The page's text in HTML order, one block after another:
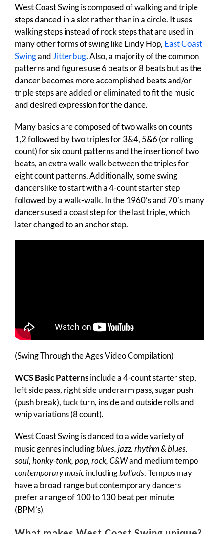
West Coast Swing is composed of walking and triple
steps danced in a slot rather than in a circle. It uses
walking steps instead of rock steps that are used in
many other forms of swing like Lindy Hop, East Coast
Swingand Jitterbug. Also, a majority of the common
patterns and figures use 6 beats or 8 beats but as the
dancer becomes more accomplished beats and/or
triple steps are added or eliminated to fit the music
and desired expression for the dance.
Many basics are composed of two walks on counts
1,2 followed by two triples for 3&4, 5&6 (or rolling
count) for six count patterns and the insertion of two
beats, an extra walk-walk between the triples for
eight count patterns. Additionally, some swing
dancers like to start with a 4-count starter step
followed by a walk-walk. In the 1960’s and 70’s many
dancers used a coast step for the last triple, which
later changed to an anchor step.
(Swing Through the Ages Video Compilation)
WCS Basic Patternsinclude a 4-count starter step,
left side pass, right side underarm pass, sugar push
(push break), tuck turn, inside and outside rolls and
whip variations (8 count).
West Coast Swing is danced to a wide variety of
music genres includingblues, jazz, rhythm & blues,
soul, honky-tonk, pop, rock, C&Wand medium tempo
contemporary musicincludingballads. Tempos may
have a broad range but contemporary dancers
prefer a range of 100 to 130 beat per minute
(BPM’s).